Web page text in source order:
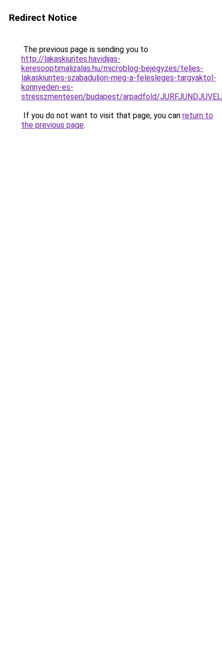
Redirect Notice
The previous page is sending you to
http://lakaskiurites.havidijas-
keresooptimalizalas.hu/microblog-bejegyzes/teljes-
lakaskiurites-szabaduljon-meg-a-felesleges-targyaktol-
konnyeden-es-
stresszmentesen/budapest/arpadfold/
If you do not want to visit that page, you can return to
the previous page.